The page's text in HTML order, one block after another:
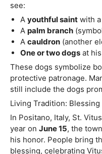
see:
A youthful saint with
A palm branch
A cauldron (another
One or two dogs at
These dogs symbolize
protective patronage.
still include the dogs
Living Tradition:
In Positano, Italy, St.
year on June 15, the
his honor. People bring
blessing, celebrating